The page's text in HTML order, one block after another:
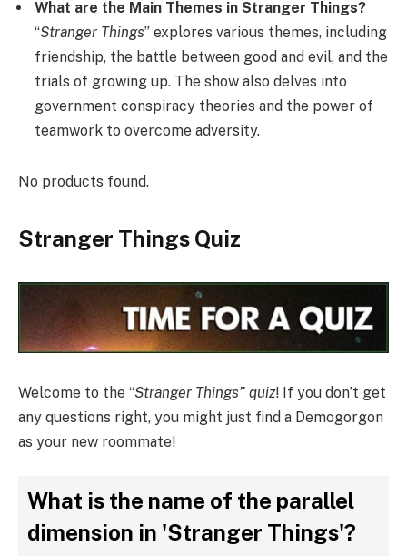
What are the Main Themes in Stranger Things?
“Stranger Things” explores various themes, including
friendship, the battle between good and evil, and the
trials of growing up. The show also delves into
government conspiracy theories and the power of
teamwork to overcome adversity.
No products found.
Stranger Things Quiz
Welcome to the “Stranger Things” quiz! If you don’t get
any questions right, you might just find a Demogorgon
as your new roommate!
What is the name of the parallel
dimension in 'Stranger Things'?